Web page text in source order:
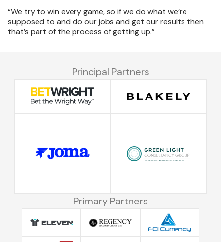
“We try to win every game, so if we do what we’re
supposed to and do our jobs and get our results then
that’s part of the process of getting up.”
Principal Partners
Primary Partners